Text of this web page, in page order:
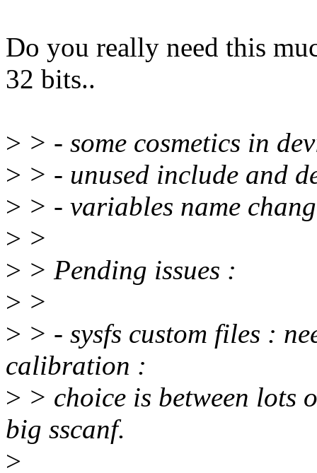
Do you really need this
32 bits..
> > - some cosmetics in
> > - unused include and
> > - variables name
> >
> > Pending issues :
> >
> > - sysfs custom files :
calibration :
> > choice is between lots
big sscanf.
>